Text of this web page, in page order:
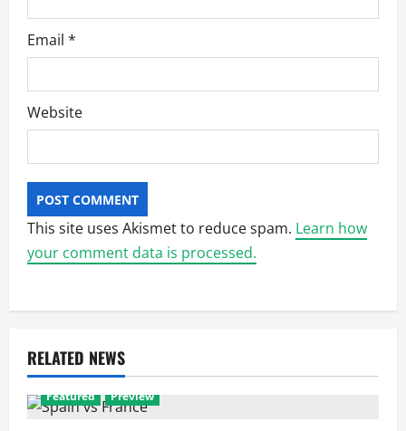
Email *
Website
This site uses Akismet to reduce spam. Learn how
your comment data is processed.
RELATED NEWS
Featured Preview